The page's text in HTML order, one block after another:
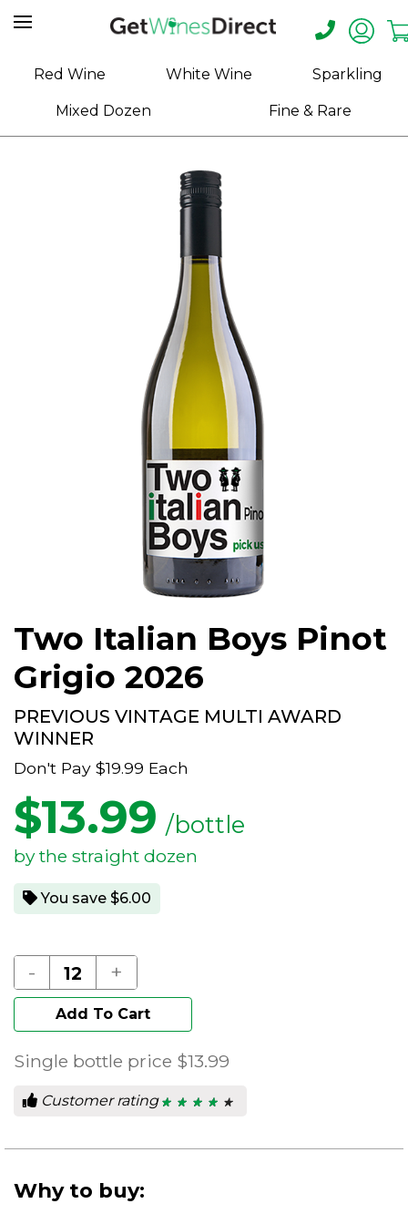
Home
About
Red Wine White Wine Sparkling
Mixed Dozen Fine & Rare
Two Italian Boys Pinot
Grigio 2026
PREVIOUS VINTAGE MULTI AWARD
WINNER
Don't Pay $19.99 Each
$13.99 /bottle
by the straight dozen
You save $6.00
- +
Add To Cart
Single bottle price $13.99
Customer rating ★ ★ ★ ★ ★
★ ★ ★ ★ ★
5
Why to buy: